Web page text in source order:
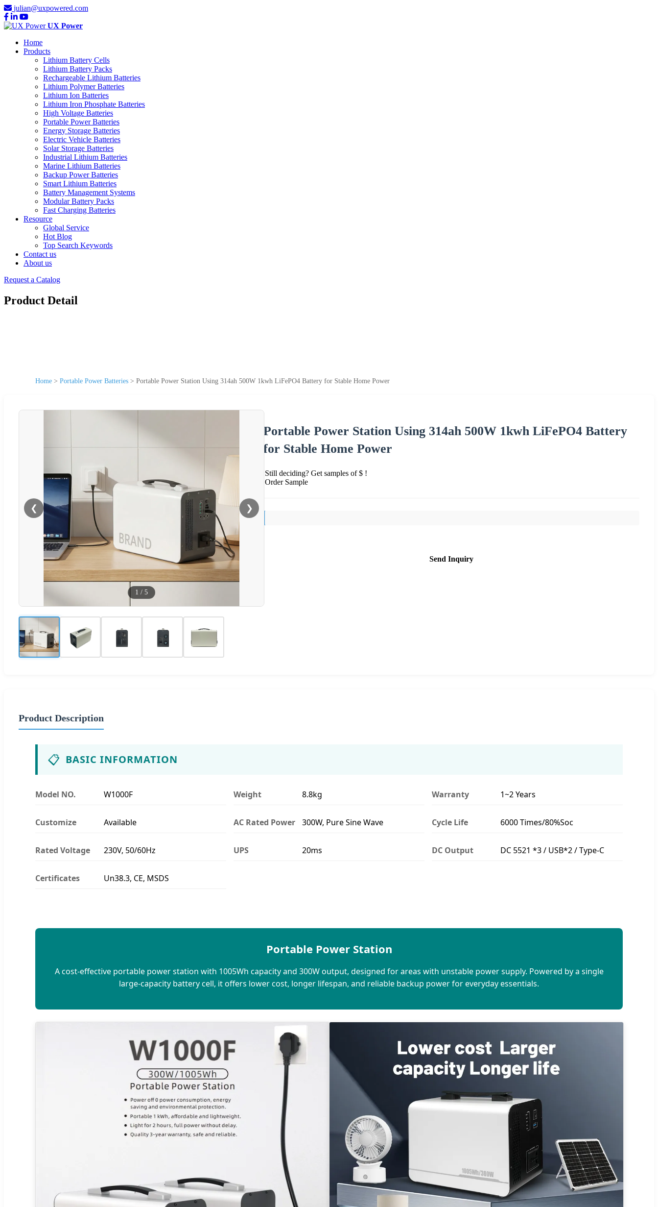
julian@uxpowered.com
UX Power
Home
Products
Lithium Battery Cells
Lithium Battery Packs
Rechargeable Lithium Batteries
Lithium Polymer Batteries
Lithium Ion Batteries
Lithium Iron Phosphate Batteries
High Voltage Batteries
Portable Power Batteries
Energy Storage Batteries
Electric Vehicle Batteries
Solar Storage Batteries
Industrial Lithium Batteries
Marine Lithium Batteries
Backup Power Batteries
Smart Lithium Batteries
Battery Management Systems
Modular Battery Packs
Fast Charging Batteries
Resource
Global Service
Hot Blog
Top Search Keywords
Contact us
About us
Request a Catalog
Product Detail
Home > Portable Power Batteries > Portable Power Station Using 314ah 500W 1kwh LiFePO4 Battery for Stable Home Power
❮ ❯
1 / 5
Portable Power Station Using 314ah 500W 1kwh LiFePO4 Battery
for Stable Home Power
Still deciding? Get samples of $ !
Order Sample
Send Inquiry
Product Description
📋 BASIC INFORMATION
Model NO. W1000F Weight 8.8kg Warranty 1~2 Years
Customize Available AC Rated Power 300W, Pure Sine Wave Cycle Life 6000 Times/80%Soc
Rated Voltage 230V, 50/60Hz UPS 20ms DC Output DC 5521 *3 / USB*2 / Type-C
Certificates Un38.3, CE, MSDS
Portable Power Station
A cost-effective portable power station with 1005Wh capacity and 300W output, designed for areas with unstable power supply. Powered by a single
large-capacity battery cell, it offers lower cost, longer lifespan, and reliable backup power for everyday essentials.